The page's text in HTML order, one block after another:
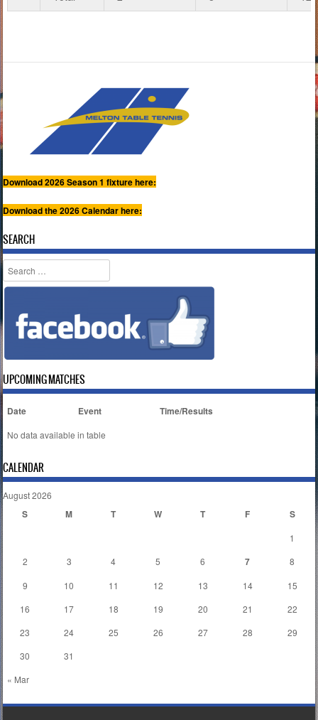
Download 2026 Season 1 fixture here:
Download the 2026 Calendar here:
SEARCH
Search
UPCOMING MATCHES
Date Event Time/Results
No data available in table
CALENDAR
August 2026
S M T W T F S
« Mar
1
2
3 4 5 6 7
8
9
10 11 12 13 14
15
16
17 18 19 20 21
22
23
24 25 26 27 28
29
30
31